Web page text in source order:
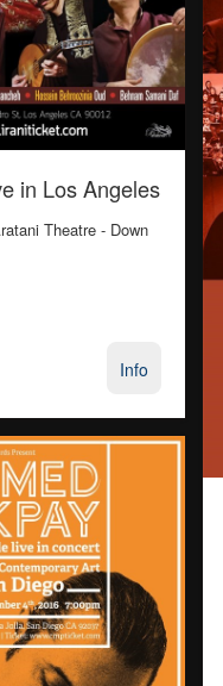
in Los Angeles
Theatre - Down
Info